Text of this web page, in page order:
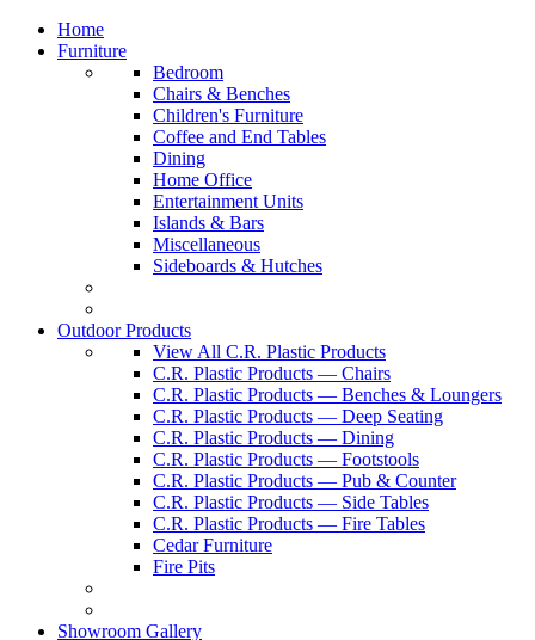
Home
Furniture
Bedroom
Chairs & Benches
Children's Furniture
Coffee and End Tables
Dining
Home Office
Entertainment Units
Islands & Bars
Miscellaneous
Sideboards & Hutches
Outdoor Products
View All C.R. Plastic Products
C.R. Plastic Products — Chairs
C.R. Plastic Products — Benches & Loungers
C.R. Plastic Products — Deep Seating
C.R. Plastic Products — Dining
C.R. Plastic Products — Footstools
C.R. Plastic Products — Pub & Counter
C.R. Plastic Products — Side Tables
C.R. Plastic Products — Fire Tables
Cedar Furniture
Fire Pits
Showroom Gallery